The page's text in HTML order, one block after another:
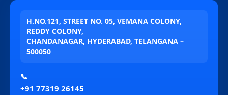
H.NO.121, STREET NO. 05, VEMANA COLONY,
REDDY COLONY,
CHANDANAGAR, HYDERABAD, TELANGANA –
500050
📞
+91 77319 26145